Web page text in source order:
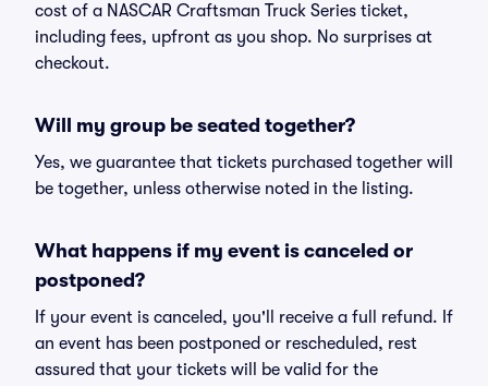
cost of a NASCAR Craftsman Truck Series ticket,
including fees, upfront as you shop. No surprises at
checkout.
Will my group be seated together?
Yes, we guarantee that tickets purchased together will
be together, unless otherwise noted in the listing.
What happens if my event is canceled or
postponed?
If your event is canceled, you'll receive a full refund. If
an event has been postponed or rescheduled, rest
assured that your tickets will be valid for the